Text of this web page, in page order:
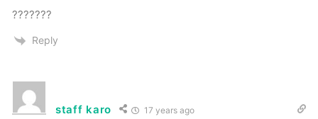
???????
Reply
staff karo 17 years ago